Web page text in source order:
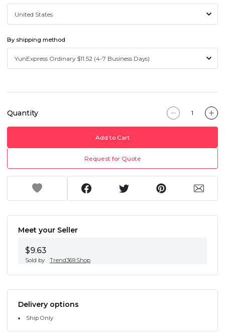
By shipping method
Quantity
Add to Cart
Request for Quote
Meet your Seller
$9.63
Sold by Trend369.Shop
Delivery options
Ship Only